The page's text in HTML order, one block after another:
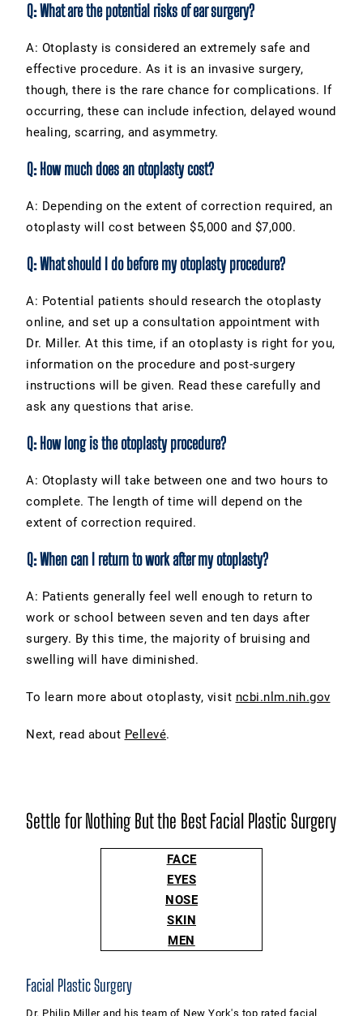
Q: What are the potential risks of ear surgery?
A: Otoplasty is considered an extremely safe and
effective procedure. As it is an invasive surgery,
though, there is the rare chance for complications. If
occurring, these can include infection, delayed wound
healing, scarring, and asymmetry.
Q: How much does an otoplasty cost?
A: Depending on the extent of correction required, an
otoplasty will cost between $5,000 and $7,000.
Q: What should I do before my otoplasty procedure?
A: Potential patients should research the otoplasty
online, and set up a consultation appointment with
Dr. Miller. At this time, if an otoplasty is right for you,
information on the procedure and post-surgery
instructions will be given. Read these carefully and
ask any questions that arise.
Q: How long is the otoplasty procedure?
A: Otoplasty will take between one and two hours to
complete. The length of time will depend on the
extent of correction required.
Q: When can I return to work after my otoplasty?
A: Patients generally feel well enough to return to
work or school between seven and ten days after
surgery. By this time, the majority of bruising and
swelling will have diminished.
To learn more about otoplasty, visit ncbi.nlm.nih.gov
Next, read about Pellevé.
Settle for Nothing But the Best Facial Plastic Surgery
FACE
EYES
NOSE
SKIN
MEN
Facial Plastic Surgery
Dr. Philip Miller and his team of New York's top rated facial